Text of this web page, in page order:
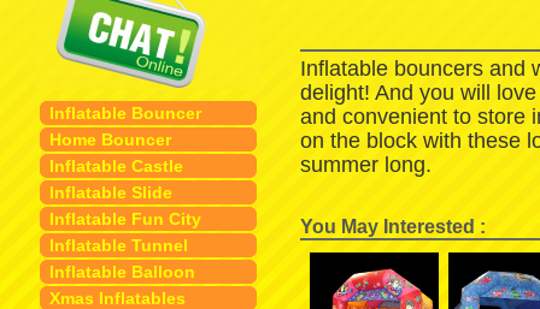
Inflatable Bouncer
Home Bouncer
Inflatable Castle
Inflatable Slide
Inflatable Fun City
Inflatable Tunnel
Inflatable Balloon
Xmas Inflatables
Inflatable bouncers and
delight! And you will
and convenient to store
on the block with these
summer long.
You May Interested :